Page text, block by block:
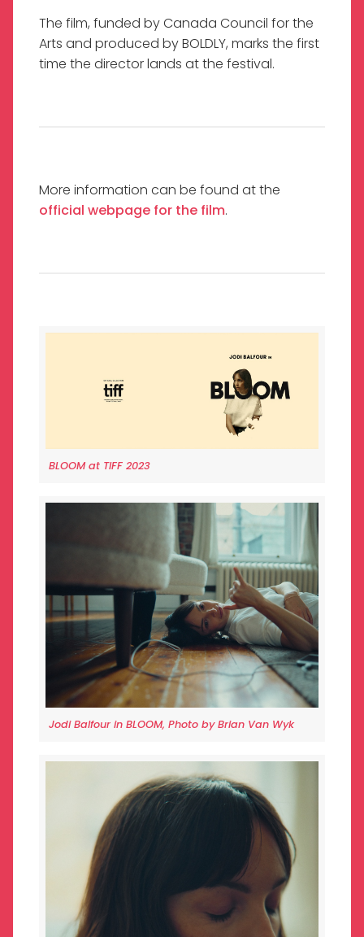
The film, funded by Canada Council for the
Arts and produced by BOLDLY, marks the first
time the director lands at the festival.
More information can be found at the
official webpage for the film.
BLOOM at TIFF 2023
Jodi Balfour in BLOOM, Photo by Brian Van Wyk